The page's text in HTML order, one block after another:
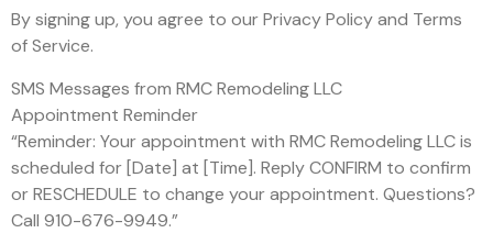
By signing up, you agree to our Privacy Policy and Terms
of Service.
SMS Messages from RMC Remodeling LLC
Appointment Reminder
“Reminder: Your appointment with RMC Remodeling LLC is
scheduled for [Date] at [Time]. Reply CONFIRM to confirm
or RESCHEDULE to change your appointment. Questions?
Call 910-676-9949.”